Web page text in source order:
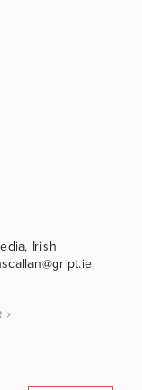
Irish